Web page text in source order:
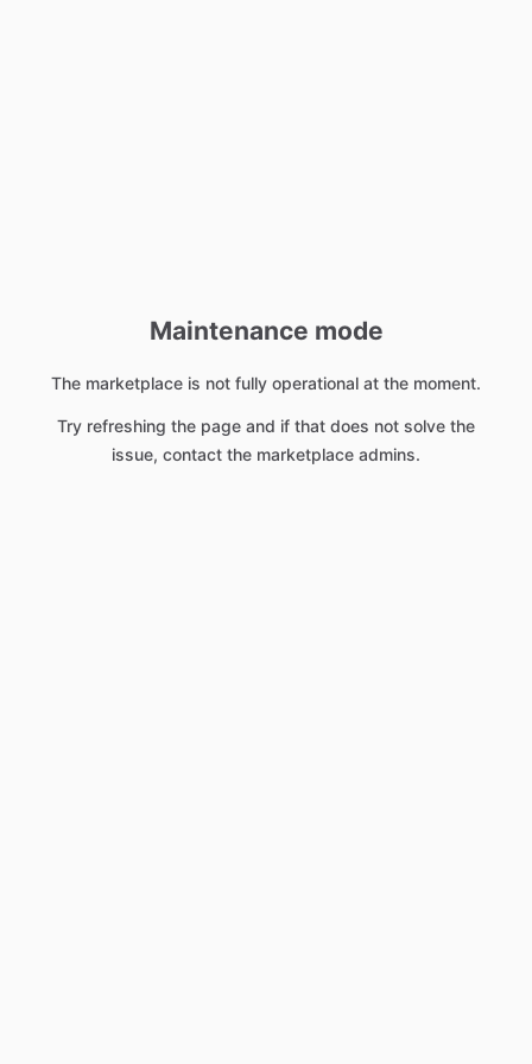
Maintenance mode
The marketplace is not fully operational at the moment.
Try refreshing the page and if that does not solve the
issue, contact the marketplace admins.